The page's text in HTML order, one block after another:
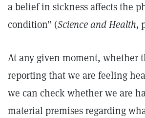
a belief in sickness affects the
condition” (Science and Health,
At any given moment, whether
reporting that we are feeling
we can check whether we are
material premises regarding